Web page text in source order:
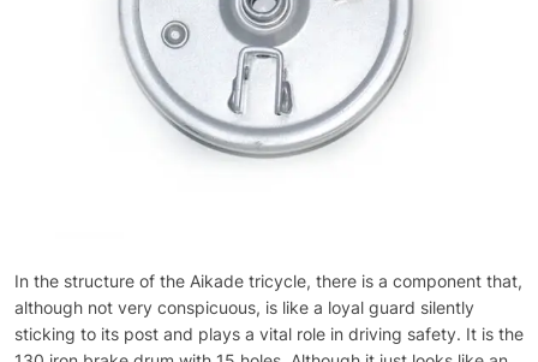
In the structure of the Aikade tricycle, there is a component that,
although not very conspicuous, is like a loyal guard silently
sticking to its post and plays a vital role in driving safety. It is the